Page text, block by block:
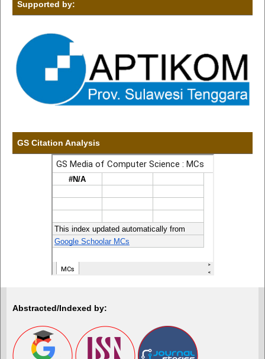
Supported by:
GS Citation Analysis
Abstracted/Indexed by: